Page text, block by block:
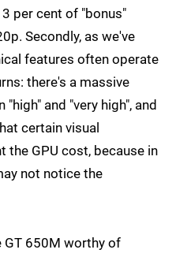
per cent of "bonus"
Secondly, as we've
features often operate
there's a massive
and "very high", and
certain visual
the GPU cost, because in
not notice the
GT 650M worthy of